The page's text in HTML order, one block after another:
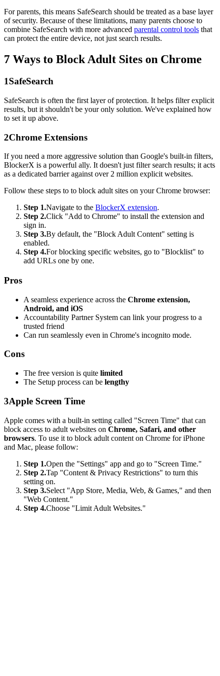
For parents, this means SafeSearch should be treated as a base layer
of security. Because of these limitations, many parents choose to
combine SafeSearch with more advanced parental control tools that
can protect the entire device, not just search results.
7 Ways to Block Adult Sites on Chrome
1SafeSearch
SafeSearch is often the first layer of protection. It helps filter explicit
results, but it shouldn't be your only solution. We've explained how
to set it up above.
2Chrome Extensions
If you need a more aggressive solution than Google's built-in filters,
BlockerX is a powerful ally. It doesn't just filter search results; it acts
as a dedicated barrier against over 2 million explicit websites.
Follow these steps to to block adult sites on your Chrome browser:
Step 1.Navigate to the BlockerX extension.
Step 2.Click "Add to Chrome" to install the extension and
sign in.
Step 3.By default, the "Block Adult Content" setting is
enabled.
Step 4.For blocking specific websites, go to "Blocklist" to
add URLs one by one.
Pros
A seamless experience across the Chrome extension,
Android, and iOS
Accountability Partner System can link your progress to a
trusted friend
Can run seamlessly even in Chrome's incognito mode.
Cons
The free version is quite limited
The Setup process can be lengthy
3Apple Screen Time
Apple comes with a built-in setting called "Screen Time" that can
block access to adult websites on Chrome, Safari, and other
browsers. To use it to block adult content on Chrome for iPhone
and Mac, please follow:
Step 1.Open the "Settings" app and go to "Screen Time."
Step 2.Tap "Content & Privacy Restrictions" to turn this
setting on.
Step 3.Select "App Store, Media, Web, & Games," and then
"Web Content."
Step 4.Choose "Limit Adult Websites."